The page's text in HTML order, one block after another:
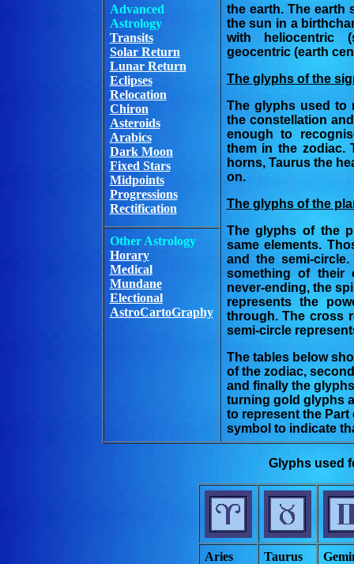
the earth. The earth
the sun in a
with heliocentric
geocentric (earth
The glyphs of the
The glyphs used to
the constellation
enough to
them in the zodiac.
horns, Taurus the
on.
The glyphs of the
The glyphs of the
same elements.
and the semi-
something of their
never-ending, the
represents the
through. The cross
semi-circle
The tables below
of the zodiac,
and finally the
turning gold glyphs
to represent the
symbol to indicate
Advanced
Astrology
Transits
Solar Return
Lunar Return
Eclipses
Relocation
Chiron
Asteroids
Arabics
Dark Moon
Fixed Stars
Midpoints
Progressions
Rectification
Other Astrology
Horary
Medical
Mundane
Electional
AstroCartoGraphy
Glyphs used
Aries Taurus